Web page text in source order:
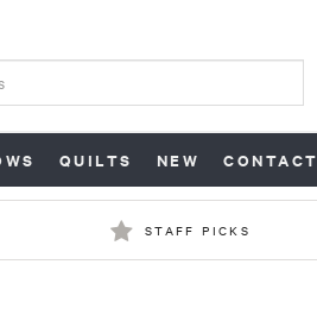
QUILTS NEW CONTACT
STAFF PICKS